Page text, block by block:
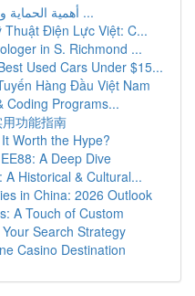
أهمية الحماية و التدابير الوقائية في شركة ...
Thuật Điện Lực Việt: C...
in S. Richmond ...
Used Cars Under $15...
Hàng Đầu Việt Nam
Coding Programs...
功能指南
Worth the Hype?
A Deep Dive
Historical & Cultural...
in China: 2026 Outlook
A Touch of Custom
Search Strategy
Casino Destination